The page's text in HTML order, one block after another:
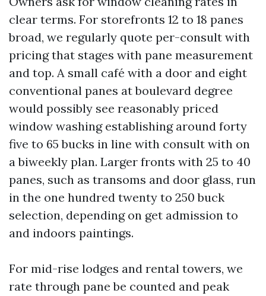
clear terms. For storefronts 12 to 18 panes
broad, we regularly quote per-consult with
pricing that stages with pane measurement
and top. A small café with a door and eight
conventional panes at boulevard degree
would possibly see reasonably priced
window washing establishing around forty
five to 65 bucks in line with consult with on
a biweekly plan. Larger fronts with 25 to 40
panes, such as transoms and door glass, run
in the one hundred twenty to 250 buck
selection, depending on get admission to
and indoors paintings.
For mid-rise lodges and rental towers, we
rate through pane be counted and peak